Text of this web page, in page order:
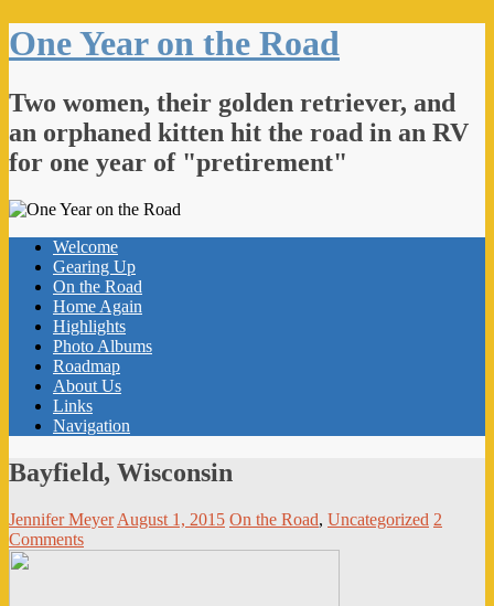
One Year on the Road
Two women, their golden retriever, and
an orphaned kitten hit the road in an RV
for one year of "pretirement"
Welcome
Gearing Up
On the Road
Home Again
Highlights
Photo Albums
Roadmap
About Us
Links
Navigation
Bayfield, Wisconsin
Jennifer Meyer August 1, 2015 On the Road, Uncategorized 2
Comments